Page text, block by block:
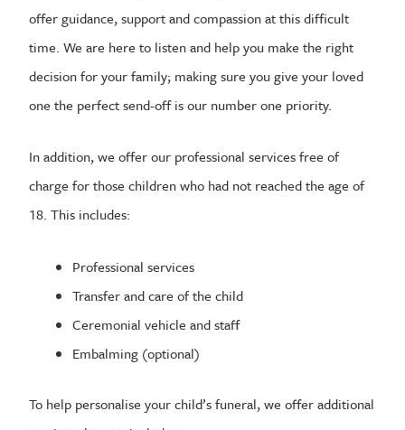
offer guidance, support and compassion at this difficult
time. We are here to listen and help you make the right
decision for your family; making sure you give your loved
one the perfect send-off is our number one priority.
In addition, we offer our professional services free of
charge for those children who had not reached the age of
18. This includes:
Professional services
Transfer and care of the child
Ceremonial vehicle and staff
Embalming (optional)
To help personalise your child’s funeral, we offer additional